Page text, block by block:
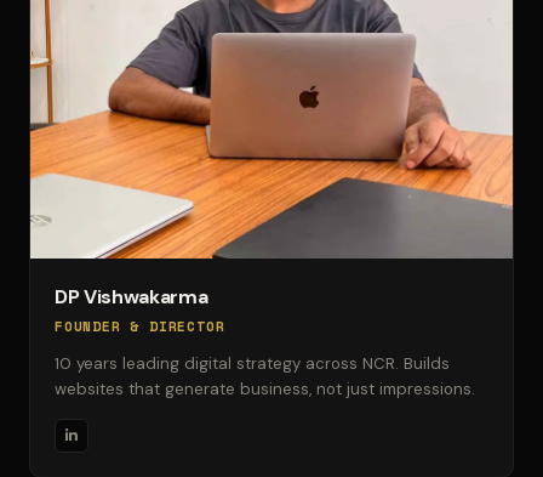
DP Vishwakarma
FOUNDER & DIRECTOR
10 years leading digital strategy across NCR. Builds
websites that generate business, not just impressions.